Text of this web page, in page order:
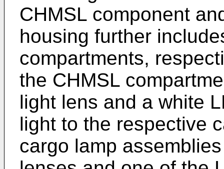
CHMSL component
housing further
compartments,
the CHMSL
light lens and a white
light to the respective
cargo lamp